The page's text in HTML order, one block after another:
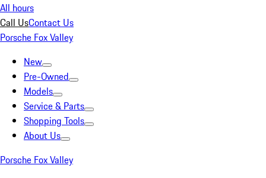
All hours
Call UsContact Us
Porsche Fox Valley
New
Pre-Owned
Models
Service & Parts
Shopping Tools
About Us
Porsche Fox Valley